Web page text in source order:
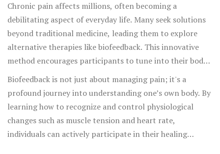
Chronic pain affects millions, often becoming a
debilitating aspect of everyday life. Many seek solutions
beyond traditional medicine, leading them to explore
alternative therapies like biofeedback. This innovative
method encourages participants to tune into their body's
signals and learn ways to reduce pain through self-
regulation.
Biofeedback is not just about managing pain; it's a
profound journey into understanding one’s own body. By
learning how to recognize and control physiological
changes such as muscle tension and heart rate,
individuals can actively participate in their healing